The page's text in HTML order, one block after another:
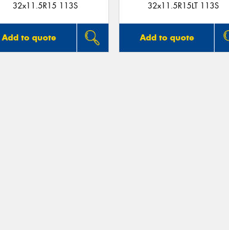
32x11.5R15 113S
Add to quote
32x11.5R15LT 113S
Add to quote